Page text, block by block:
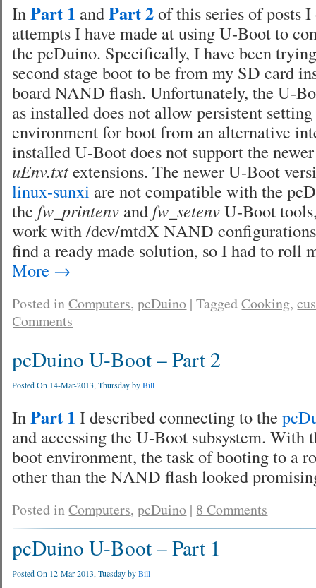
InPart 1 andPart 2of this series of posts
attempts I have made at using U-Boot to
the pcDuino. Specifically, I have been
second stage boot to be from my SD card
board NAND flash. Unfortunately, the U-
as installed does not allow persistent
environment for boot from an alternative
installed U-Boot does not support the
uEnv.txtextensions. The newer U-Boot
linux-sunxi are not compatible with the
the fw_printenv and fw_setenvU-Boot
work with /dev/mtdX NAND
find a ready made solution, so I had to roll
More →
Posted inComputers,pcDuino | Tagged Cooking,
Comments
pcDuino U-Boot – Part 2
Posted On 14-Mar-2013, Thursday byBill
InPart 1 I described connecting to the
and accessing the U-Boot subsystem. With
boot environment, the task of booting to a
other than the NAND flash looked
Posted inComputers,pcDuino | 8 Comments
pcDuino U-Boot – Part 1
Posted On 12-Mar-2013, Tuesday byBill